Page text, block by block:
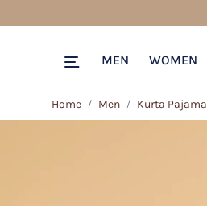
MEN WOMEN
Home Men Kurta Pajama